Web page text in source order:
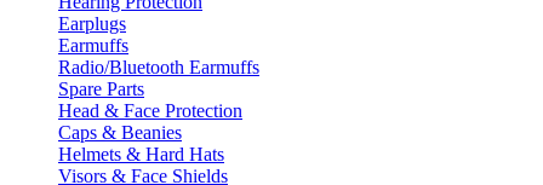
Earplugs
Earmuffs
Radio/Bluetooth Earmuffs
Spare Parts
Head & Face Protection
Caps & Beanies
Helmets & Hard Hats
Visors & Face Shields